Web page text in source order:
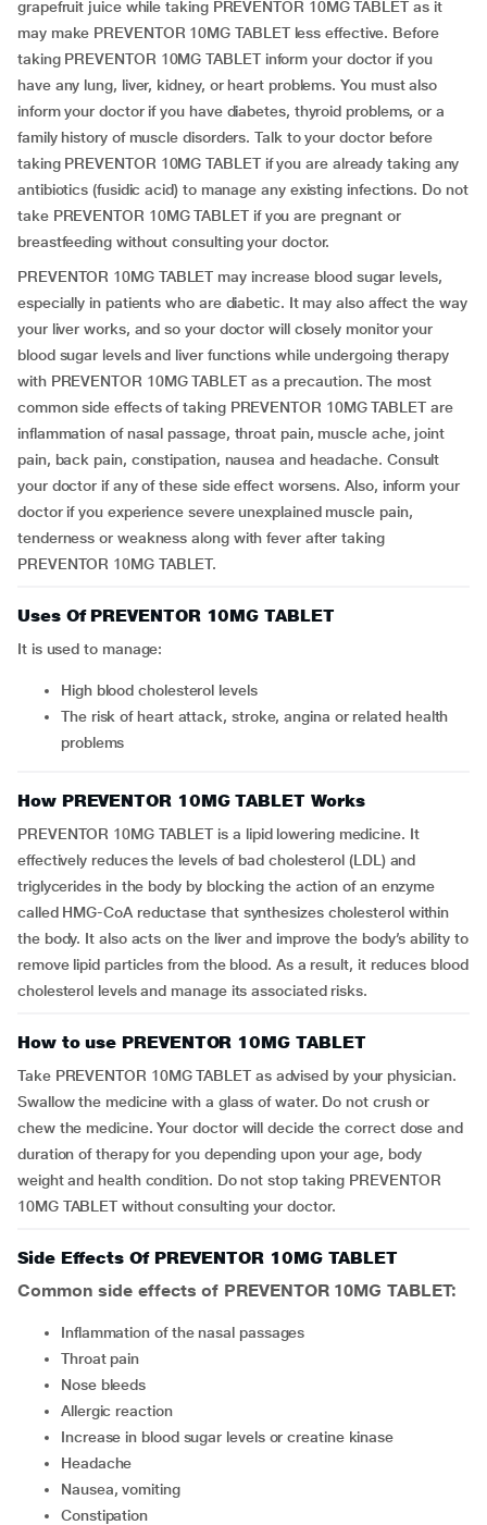
grapefruit juice while taking PREVENTOR 10MG TABLET as it
may make PREVENTOR 10MG TABLET less effective. Before
taking PREVENTOR 10MG TABLET inform your doctor if you
have any lung, liver, kidney, or heart problems. You must also
inform your doctor if you have diabetes, thyroid problems, or a
family history of muscle disorders. Talk to your doctor before
taking PREVENTOR 10MG TABLET if you are already taking any
antibiotics (fusidic acid) to manage any existing infections. Do not
take PREVENTOR 10MG TABLET if you are pregnant or
breastfeeding without consulting your doctor.
PREVENTOR 10MG TABLET may increase blood sugar levels,
especially in patients who are diabetic. It may also affect the way
your liver works, and so your doctor will closely monitor your
blood sugar levels and liver functions while undergoing therapy
with PREVENTOR 10MG TABLET as a precaution. The most
common side effects of taking PREVENTOR 10MG TABLET are
inflammation of nasal passage, throat pain, muscle ache, joint
pain, back pain, constipation, nausea and headache. Consult
your doctor if any of these side effect worsens. Also, inform your
doctor if you experience severe unexplained muscle pain,
tenderness or weakness along with fever after taking
PREVENTOR 10MG TABLET.
Uses Of PREVENTOR 10MG TABLET
It is used to manage:
high blood cholesterol levels
the risk of heart attack, stroke, angina or related health
problems
How PREVENTOR 10MG TABLET Works
PREVENTOR 10MG TABLET is a lipid lowering medicine. It
effectively reduces the levels of bad cholesterol (LDL) and
triglycerides in the body by blocking the action of an enzyme
called HMG-CoA reductase that synthesizes cholesterol within
the body. It also acts on the liver and improve the body’s ability to
remove lipid particles from the blood. As a result, it reduces blood
cholesterol levels and manage its associated risks.
How to use PREVENTOR 10MG TABLET
Take PREVENTOR 10MG TABLET as advised by your physician.
Swallow the medicine with a glass of water. Do not crush or
chew the medicine. Your doctor will decide the correct dose and
duration of therapy for you depending upon your age, body
weight and health condition. Do not stop taking PREVENTOR
10MG TABLET without consulting your doctor.
Side Effects Of PREVENTOR 10MG TABLET
Common side effects of PREVENTOR 10MG TABLET:
inflammation of the nasal passages
throat pain
nose bleeds
allergic reaction
increase in blood sugar levels or creatine kinase
headache
nausea, vomiting
constipation